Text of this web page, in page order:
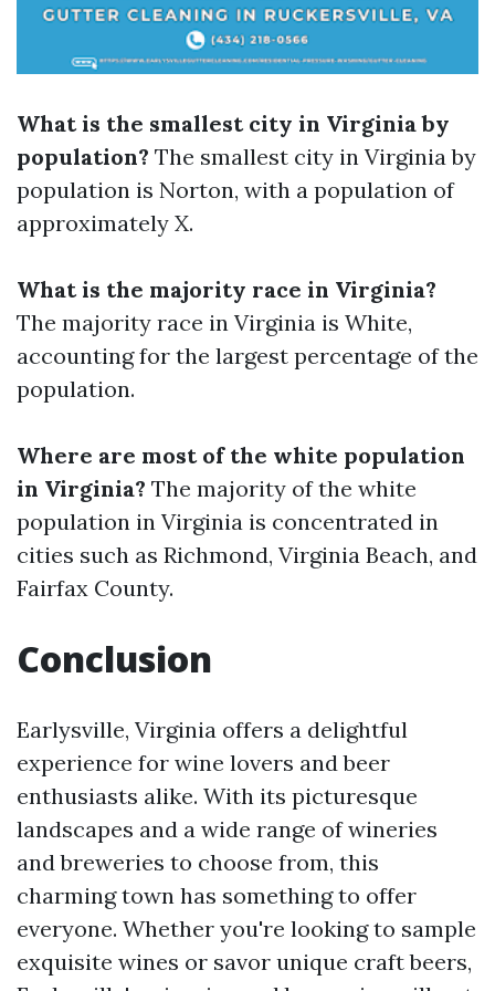
What is the smallest city in Virginia by
population? The smallest city in Virginia by
population is Norton, with a population of
approximately X.
What is the majority race in Virginia?
The majority race in Virginia is White,
accounting for the largest percentage of the
population.
Where are most of the white population
in Virginia? The majority of the white
population in Virginia is concentrated in
cities such as Richmond, Virginia Beach, and
Fairfax County.
Conclusion
Earlysville, Virginia offers a delightful
experience for wine lovers and beer
enthusiasts alike. With its picturesque
landscapes and a wide range of wineries
and breweries to choose from, this
charming town has something to offer
everyone. Whether you're looking to sample
exquisite wines or savor unique craft beers,